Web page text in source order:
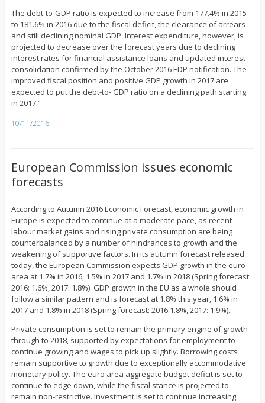
The debt-to-GDP ratio is expected to increase from 177.4% in 2015
to 181.6% in 2016 due to the fiscal deficit, the clearance of arrears
and still declining nominal GDP. Interest expenditure, however, is
projected to decrease over the forecast years due to declining
interest rates for financial assistance loans and updated interest
consolidation confirmed by the October 2016 EDP notification. The
improved fiscal position and positive GDP growth in 2017 are
expected to put the debt-to- GDP ratio on a declining path starting
in 2017.”
10/11/2016
European Commission issues economic
forecasts
According to Autumn 2016 Economic Forecast, economic growth in
Europe is expected to continue at a moderate pace, as recent
labour market gains and rising private consumption are being
counterbalanced by a number of hindrances to growth and the
weakening of supportive factors. In its autumn forecast released
today, the European Commission expects GDP growth in the euro
area at 1.7% in 2016, 1.5% in 2017 and 1.7% in 2018 (Spring forecast:
2016: 1.6%, 2017: 1.8%). GDP growth in the EU as a whole should
follow a similar pattern and is forecast at 1.8% this year, 1.6% in
2017 and 1.8% in 2018 (Spring forecast: 2016:1.8%, 2017: 1.9%).
Private consumption is set to remain the primary engine of growth
through to 2018, supported by expectations for employment to
continue growing and wages to pick up slightly. Borrowing costs
remain supportive to growth due to exceptionally accommodative
monetary policy. The euro area aggregate budget deficit is set to
continue to edge down, while the fiscal stance is projected to
remain non-restrictive. Investment is set to continue increasing.